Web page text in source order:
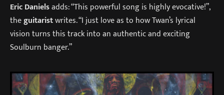
Eric Danielsadds: “This powerful song is highly evocative!”,
theguitaristwrites. “I just love as to how Twan’s lyrical
vision turns this track into an authentic and exciting
Soulburn banger.”